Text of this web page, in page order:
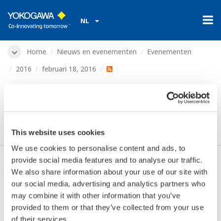
This website uses cookies
We use cookies to personalise content and ads, to
provide social media features and to analyse our traffic.
We also share information about your use of our site with
our social media, advertising and analytics partners who
may combine it with other information that you’ve
provided to them or that they’ve collected from your use
of their services.
NL
Home Nieuws en evenementen
Evenementen
2016
februari 18, 2016
Indumation Network
Event
Datum: februari 18, 2016
Locatie: Leuven, Belgium
Plaats:Brabanthal
Website:
http://www.networkevent.be/ine/